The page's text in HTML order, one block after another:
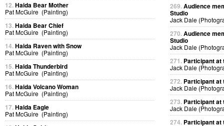
12.Haida Bear Mother
Pat McGuire (Painting)
13.Haida Bear Chief
Pat McGuire (Painting)
14.Haida Raven with Snow
Pat McGuire (Painting)
15.Haida Thunderbird
Pat McGuire (Painting)
16.Haida Volcano Woman
Pat McGuire (Painting)
17.Haida Eagle
Pat McGuire (Painting)
269.Audience
Studio
Jack Dale
270.Audience
Studio
Jack Dale
271. Participant at
Jack Dale
272. Participant at
Jack Dale
273. Participant at
Jack Dale
274. Participant at